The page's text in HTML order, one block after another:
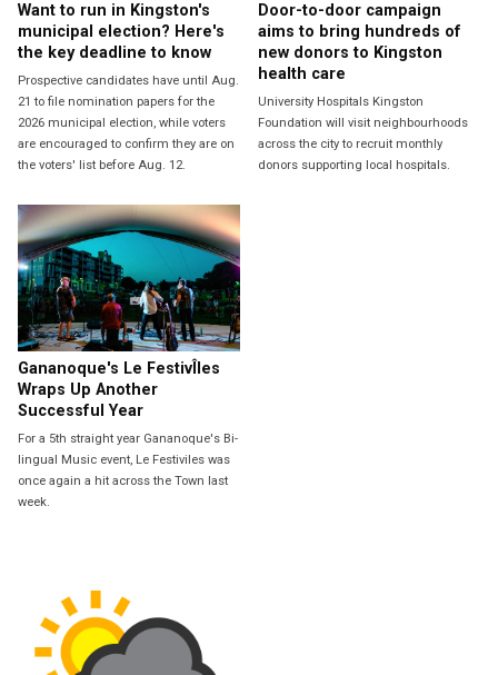
Want to run in Kingston's
municipal election? Here's
the key deadline to know
Prospective candidates have until Aug.
21 to file nomination papers for the
2026 municipal election, while voters
are encouraged to confirm they are on
the voters' list before Aug. 12.
Door-to-door campaign
aims to bring hundreds of
new donors to Kingston
health care
University Hospitals Kingston
Foundation will visit neighbourhoods
across the city to recruit monthly
donors supporting local hospitals.
Gananoque's Le FestivÎles
Wraps Up Another
Successful Year
For a 5th straight year Gananoque's Bi-
lingual Music event, Le Festiviles was
once again a hit across the Town last
week.